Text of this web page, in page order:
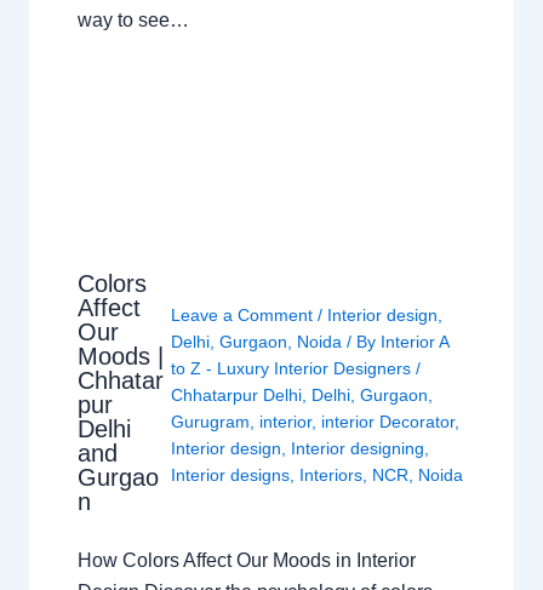
way to see…
Colors
Affect
Our
Moods |
Chhatar
pur
Delhi
and
Gurgao
n
Leave a Comment / Interior design
Delhi ,Gurgaon Noida / By Interior A
to Z - Luxury Interior Designers/
Chhatarpur Delhi Delhi ,Gurgaon
Gurugram
interior, interior Decorator,
Interior design
Interior designing
Interior designs Interiors NCR Noida
How Colors Affect Our Moods in Interior